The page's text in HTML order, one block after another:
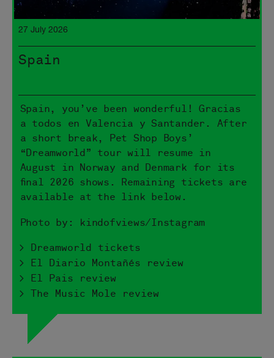
27 July 2026
Spain
Spain, you’ve been wonderful! Gracias
a todos en Valencia y Santander. After
a short break, Pet Shop Boys’
“Dreamworld” tour will resume in
August in Norway and Denmark for its
final 2026 shows. Remaining tickets are
available at the link below.
Photo by: kindofviews/Instagram
> Dreamworld tickets
> El Diario Montañés review
> El Pais review
> The Music Mole review